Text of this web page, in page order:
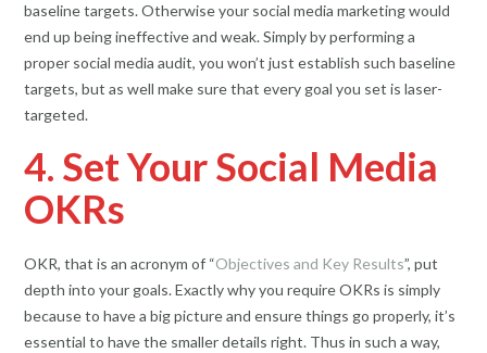
baseline targets. Otherwise your social media marketing would
end up being ineffective and weak. Simply by performing a
proper social media audit, you won’t just establish such baseline
targets, but as well make sure that every goal you set is laser-
targeted.
4. Set Your Social Media
OKRs
OKR, that is an acronym of “Objectives and Key Results”, put
depth into your goals. Exactly why you require OKRs is simply
because to have a big picture and ensure things go properly, it’s
essential to have the smaller details right. Thus in such a way,